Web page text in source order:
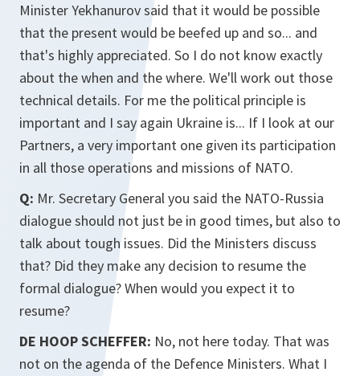
Minister Yekhanurov said that it would be possible
that the present would be beefed up and so... and
that's highly appreciated. So I do not know exactly
about the when and the where. We'll work out those
technical details. For me the political principle is
important and I say again Ukraine is... If I look at our
Partners, a very important one given its participation
in all those operations and missions of NATO.
Q: Mr. Secretary General you said the NATO-Russia
dialogue should not just be in good times, but also to
talk about tough issues. Did the Ministers discuss
that? Did they make any decision to resume the
formal dialogue? When would you expect it to
resume?
DE HOOP SCHEFFER: No, not here today. That was
not on the agenda of the Defence Ministers. What I